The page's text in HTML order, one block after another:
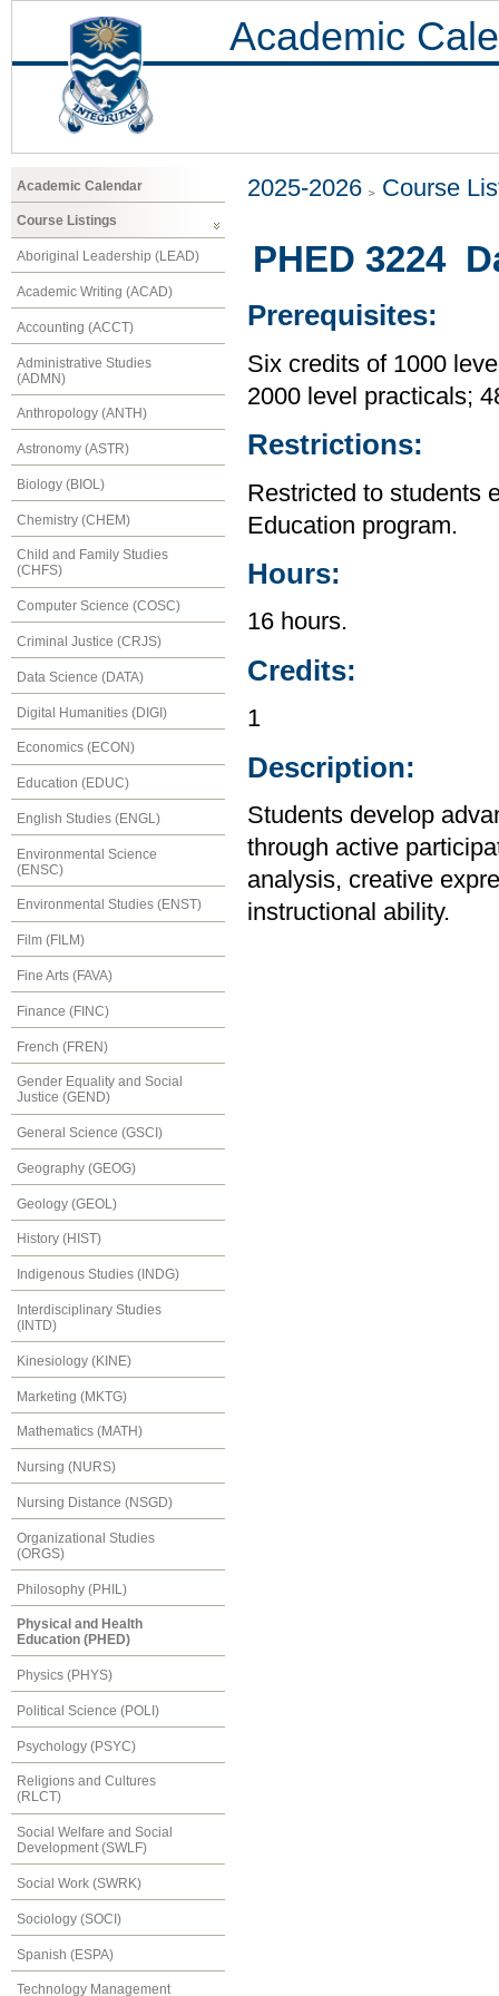
Academic
Academic Calendar
Course Listings
Aboriginal Leadership (LEAD)
Academic Writing (ACAD)
Accounting (ACCT)
Administrative Studies
(ADMN)
Anthropology (ANTH)
Astronomy (ASTR)
Biology (BIOL)
Chemistry (CHEM)
Child and Family Studies
(CHFS)
Computer Science (COSC)
Criminal Justice (CRJS)
Data Science (DATA)
Digital Humanities (DIGI)
Economics (ECON)
Education (EDUC)
English Studies (ENGL)
Environmental Science
(ENSC)
Environmental Studies (ENST)
Film (FILM)
Fine Arts (FAVA)
Finance (FINC)
French (FREN)
Gender Equality and Social
Justice (GEND)
General Science (GSCI)
Geography (GEOG)
Geology (GEOL)
History (HIST)
Indigenous Studies (INDG)
Interdisciplinary Studies
(INTD)
Kinesiology (KINE)
Marketing (MKTG)
Mathematics (MATH)
Nursing (NURS)
Nursing Distance (NSGD)
Organizational Studies
(ORGS)
Philosophy (PHIL)
Physical and Health
Education (PHED)
Physics (PHYS)
Political Science (POLI)
Psychology (PSYC)
Religions and Cultures
(RLCT)
Social Welfare and Social
Development (SWLF)
Social Work (SWRK)
Sociology (SOCI)
Spanish (ESPA)
Technology Management
2025-2026 Course
PHED 3224
Prerequisites:
Six credits of 1000
2000 level practicals;
Restrictions:
Restricted to students
Education program.
Hours:
16 hours.
Credits:
1
Description:
Students develop
through active
analysis, creative
instructional ability.